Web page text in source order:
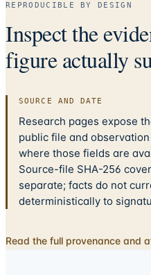
REPRODUCIBLE BY DESIGN
Inspect the
figure actually
SOURCE AND DATE
Research pages expose
public file and
where those fields are
Source-file SHA-256
separate; facts do not
deterministically to
Read the full provenance and